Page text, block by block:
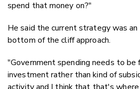
spend that money on?"
He said the current strategy was
bottom of the cliff approach.
"Government spending needs to be
investment rather than kind of